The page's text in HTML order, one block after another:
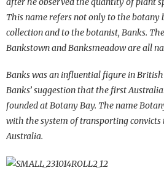
This name refers not only to the botany
collection and to the botanist, Banks.
Bankstown and Banksmeadow are all
Banks was an influential figure in
Banks’ suggestion that the first
founded at Botany Bay. The name
with the system of transporting convicts
Australia.